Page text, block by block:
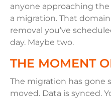
anyone approaching
a migration. That domain
removal you’ve
day. Maybe two.
THE MOMENT
The migration has gone
moved. Data is synced.